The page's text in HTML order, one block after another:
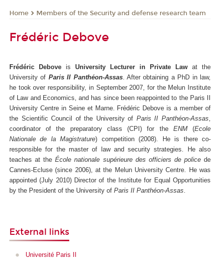
Home Members of the Security and defense research team
Frédéric Debove
Frédéric Debove is University Lecturer in Private Law at the
University of Paris II Panthéon-Assas. After obtaining a PhD in law,
he took over responsibility, in September 2007, for the Melun Institute
of Law and Economics, and has since been reappointed to the Paris II
University Centre in Seine et Marne. Frédéric Debove is a member of
the Scientific Council of the University of Paris II Panthéon-Assas
coordinator of the preparatory class (CPI) for the ENM(Ecole
Nationale de la Magistrature) competition (2008). He is there co-
responsible for the master of law and security strategies. He also
teaches at theÉcole nationale supérieure des officiers de policede
Cannes-Ecluse (since 2006), at the Melun University Centre. He was
appointed (July 2010) Director of the Institute for Equal Opportunities
by the President of the University of Paris II Panthéon-Assas
External links
Université Paris II